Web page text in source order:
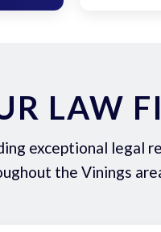
LAW
exceptional legal
the Vinings